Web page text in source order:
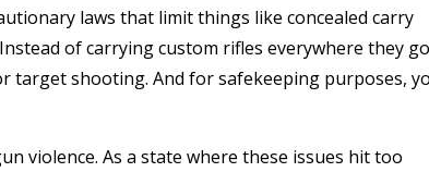
laws that limit things like concealed carry
of carrying custom rifles everywhere they
target shooting. And for safekeeping purposes,
violence. As a state where these issues hit too